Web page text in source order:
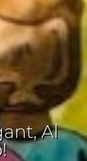
Al